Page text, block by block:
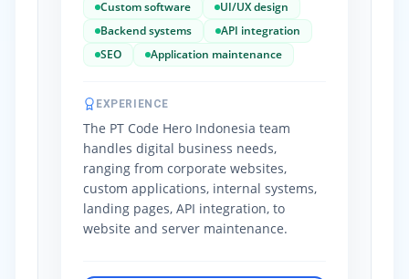
Custom software
UI/UX design
Backend systems
API integration
SEO
Application maintenance
EXPERIENCE
The PT Code Hero Indonesia team
handles digital business needs,
ranging from corporate websites,
custom applications, internal systems,
landing pages, API integration, to
website and server maintenance.